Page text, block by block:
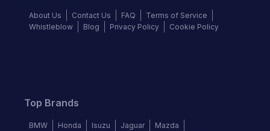
About Us Contact Us FAQ
Terms of Service
Whistleblow
Blog Privacy Policy Cookie Policy
Top Brands
BMW Honda Isuzu Jaguar
Mazda